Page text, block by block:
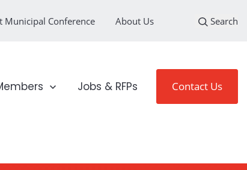
Municipal Conference About Us Search
Sectors
submenu for Members
Jobs & RFPs Contact Us